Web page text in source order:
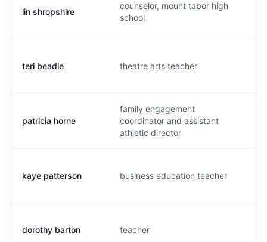
lin shropshire
counselor, mount tabor high
school
teri beadle theatre arts teacher
patricia horne
family engagement
coordinator and assistant
athletic director
kaye patterson business education teacher
dorothy barton teacher